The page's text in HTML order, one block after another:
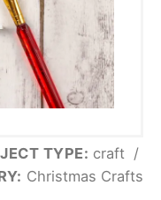
TYPE: craft /
Christmas Crafts